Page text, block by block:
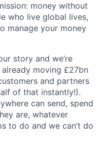
money without
who live global lives,
manage your money
story and we’re
moving £27bn
and partners
of that instantly!).
can send, spend
are, whatever
to do and we can’t do